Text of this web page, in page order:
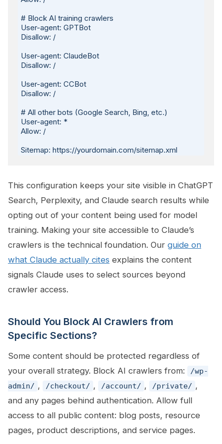
# Block AI training crawlers
User-agent: GPTBot
Disallow: /
User-agent: ClaudeBot
Disallow: /
User-agent: CCBot
Disallow: /
# All other bots (Google Search, Bing, etc.)
User-agent: *
Allow: /
This configuration keeps your site visible in ChatGPT
Search, Perplexity, and Claude search results while
opting out of your content being used for model
training. Making your site accessible to Claude’s
crawlers is the technical foundation. Our guide on
what Claude actually cites explains the content
signals Claude uses to select sources beyond
crawler access.
Should You Block AI Crawlers from
Specific Sections?
Some content should be protected regardless of
your overall strategy. Block AI crawlers from:
/wp-
admin/ , /checkout/ , /account/ , /private/ ,
and any pages behind authentication. Allow full
access to all public content: blog posts, resource
pages, product descriptions, and service pages.